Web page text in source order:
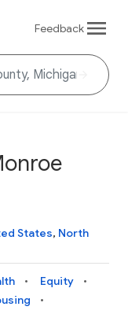
Feedback
States, North
Equity